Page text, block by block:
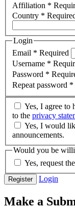
Affiliation *
Country *
Login
Email * Required
Username *
Password *
Repeat password *
to the privacy
announcements.
Would you be
Yes, request
Register Login
Make a